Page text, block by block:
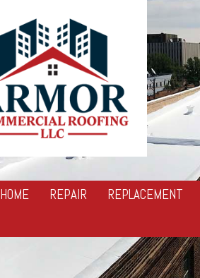
HOME REPAIR REPLACEMENT